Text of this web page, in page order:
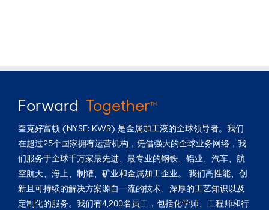
Forward TogetherTM
奎克好富顿 (NYSE: KWR) 是金属加工液的全球领导者。我们
在超过25个国家拥有运营机构，凭借强大的全球业务网络，我
们服务于全球千万家最先进、最专业的钢铁、铝业、汽车、航
空航天、海上、制罐、矿业和金属加工企业。 我们高性能、创
新且可持续的解决方案源自一流的技术、深厚的工艺知识以及
定制化的服务。我们有4,200名员工，包括化学师、工程师和行